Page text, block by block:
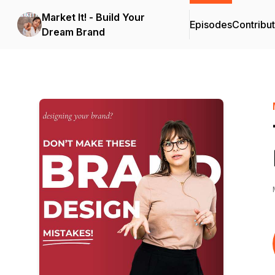
Market It! - Build Your
Dream Brand
Episodes